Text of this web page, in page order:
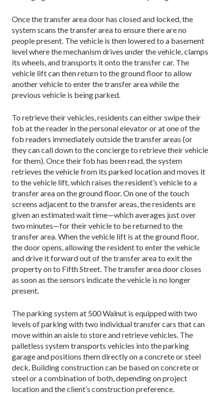
Once the transfer area door has closed and locked, the
system scans the transfer area to ensure there are no
people present. The vehicle is then lowered to a basement
level where the mechanism drives under the vehicle, clamps
its wheels, and transports it onto the transfer car. The
vehicle lift can then return to the ground floor to allow
another vehicle to enter the transfer area while the
previous vehicle is being parked.
To retrieve their vehicles, residents can either swipe their
fob at the reader in the personal elevator or at one of the
fob readers immediately outside the transfer areas (or
they can call down to the concierge to retrieve their vehicle
for them). Once their fob has been read, the system
retrieves the vehicle from its parked location and moves it
to the vehicle lift, which raises the resident’s vehicle to a
transfer area on the ground floor. On one of the touch
screens adjacent to the transfer areas, the residents are
given an estimated wait time—which averages just over
two minutes—for their vehicle to be returned to the
transfer area. When the vehicle lift is at the ground floor,
the door opens, allowing the resident to enter the vehicle
and drive it forward out of the transfer area to exit the
property on to Fifth Street. The transfer area door closes
as soon as the sensors indicate the vehicle is no longer
present.
The parking system at 500 Walnut is equipped with two
levels of parking with two individual transfer cars that can
move within an aisle to store and retrieve vehicles. The
palletless system transports vehicles into the parking
garage and positions them directly on a concrete or steel
deck. Building construction can be based on concrete or
steel or a combination of both, depending on project
location and the client’s construction preference.